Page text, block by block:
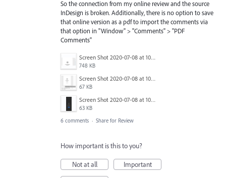
So the connection from my online review and the source
InDesign is broken. Additionally, there is no option to save
that online version as a pdf to import the comments via
that option in "Window" > "Comments" > "PDF
Comments"
Screen Shot 2020-07-08 at 10.02.33 AM.png
748 KB
Screen Shot 2020-07-08 at 10.02.14 AM.png
67 KB
Screen Shot 2020-07-08 at 10.01.53 AM.png
63 KB
6 comments · Share for Review
How important is this to you?
Not at all
Important